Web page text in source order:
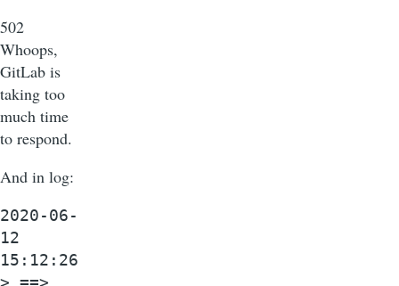
502
Whoops,
GitLab is
taking too
much time
to respond.
And in log:
2020-06-
12
15:12:26
> ==>